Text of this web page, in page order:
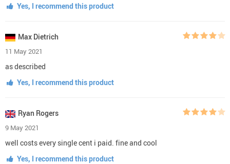
Yes, I recommend this product
Max Dietrich
11 May 2021
as described
Yes, I recommend this product
Ryan Rogers
9 May 2021
well costs every single cent i paid. fine and cool
Yes, I recommend this product